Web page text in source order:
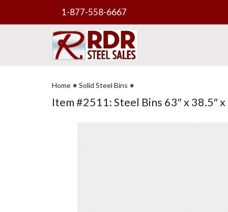
1-877-558-6667
Home • Solid Steel Bins •
Item #2511: Steel Bins 63″ x 38.5″